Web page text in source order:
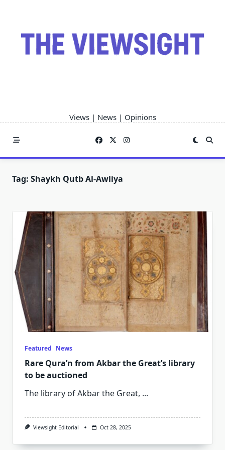
Views | News | Opinions
Tag: Shaykh Qutb Al-Awliya
Featured News
Rare Qura’n from Akbar the Great’s library
to be auctioned
The library of Akbar the Great, ...
Viewsight Editorial Oct 28, 2025